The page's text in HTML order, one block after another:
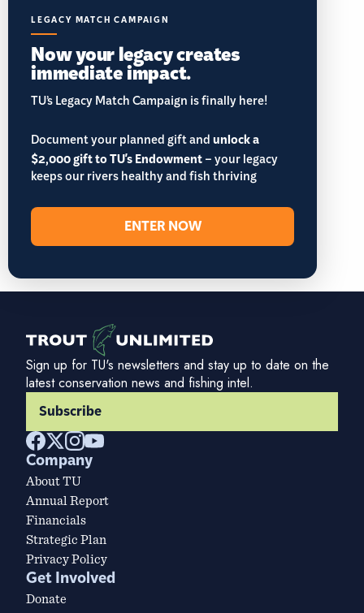
LEGACY MATCH CAMPAIGN
Now your legacy creates
immediate impact.
TU’s Legacy Match Campaign is finally here!
Document your planned gift andunlock a
$2,000 gift to TU's Endowment– your legacy
keeps our rivers healthy and fish thriving
ENTER NOW
Sign up for TU's newsletters and stay up to date on the
latest conservation news and fishing intel.
Subscribe
Company
About TU
Annual Report
Financials
Strategic Plan
Privacy Policy
Get Involved
Donate